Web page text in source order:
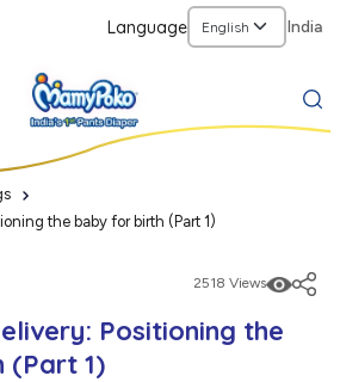
Language India
the baby for birth (Part 1)
2518 Views
Positioning the
(Part 1)